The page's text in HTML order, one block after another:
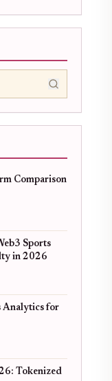
Comparison
Sports
in 2026
Analytics for
Tokenized